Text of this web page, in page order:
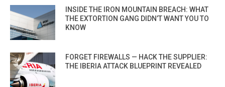
INSIDE THE IRON MOUNTAIN BREACH: WHAT
THE EXTORTION GANG DIDN’T WANT YOU TO
KNOW
FORGET FIREWALLS — HACK THE SUPPLIER:
THE IBERIA ATTACK BLUEPRINT REVEALED